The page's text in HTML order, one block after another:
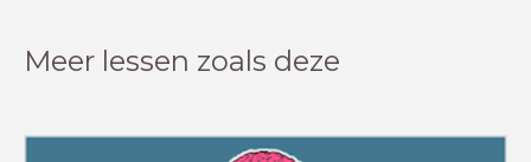
Meer lessen zoals deze